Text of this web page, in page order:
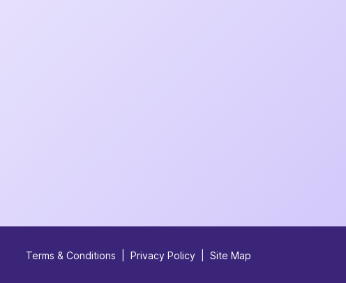
Terms & Conditions Privacy Policy Site Map